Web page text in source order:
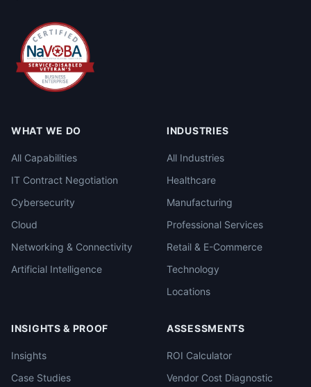
WHAT WE DO
All Capabilities
IT Contract Negotiation
Cybersecurity
Cloud
Networking & Connectivity
Artificial Intelligence
INDUSTRIES
All Industries
Healthcare
Manufacturing
Professional Services
Retail & E-Commerce
Technology
Locations
INSIGHTS & PROOF
Insights
Case Studies
ASSESSMENTS
ROI Calculator
Vendor Cost Diagnostic